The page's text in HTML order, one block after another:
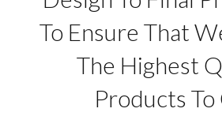
To Ensure That
The Highest
Products